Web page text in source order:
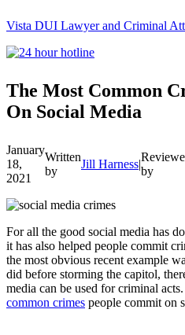
Vista DUI Lawyer and Criminal
Call
24-
The Most Common
On Social Media
January
18,
2021
Written
by
Jill Harness|
by
For all the good social media has
it has also helped people commit
the most obvious recent example
did before storming the capitol,
media can be used for criminal
common crimes people commit on